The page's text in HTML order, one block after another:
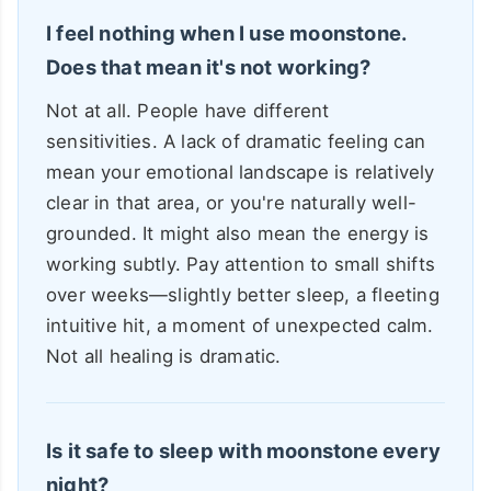
I feel nothing when I use moonstone.
Does that mean it's not working?
Not at all. People have different
sensitivities. A lack of dramatic feeling can
mean your emotional landscape is relatively
clear in that area, or you're naturally well-
grounded. It might also mean the energy is
working subtly. Pay attention to small shifts
over weeks—slightly better sleep, a fleeting
intuitive hit, a moment of unexpected calm.
Not all healing is dramatic.
Is it safe to sleep with moonstone every
night?